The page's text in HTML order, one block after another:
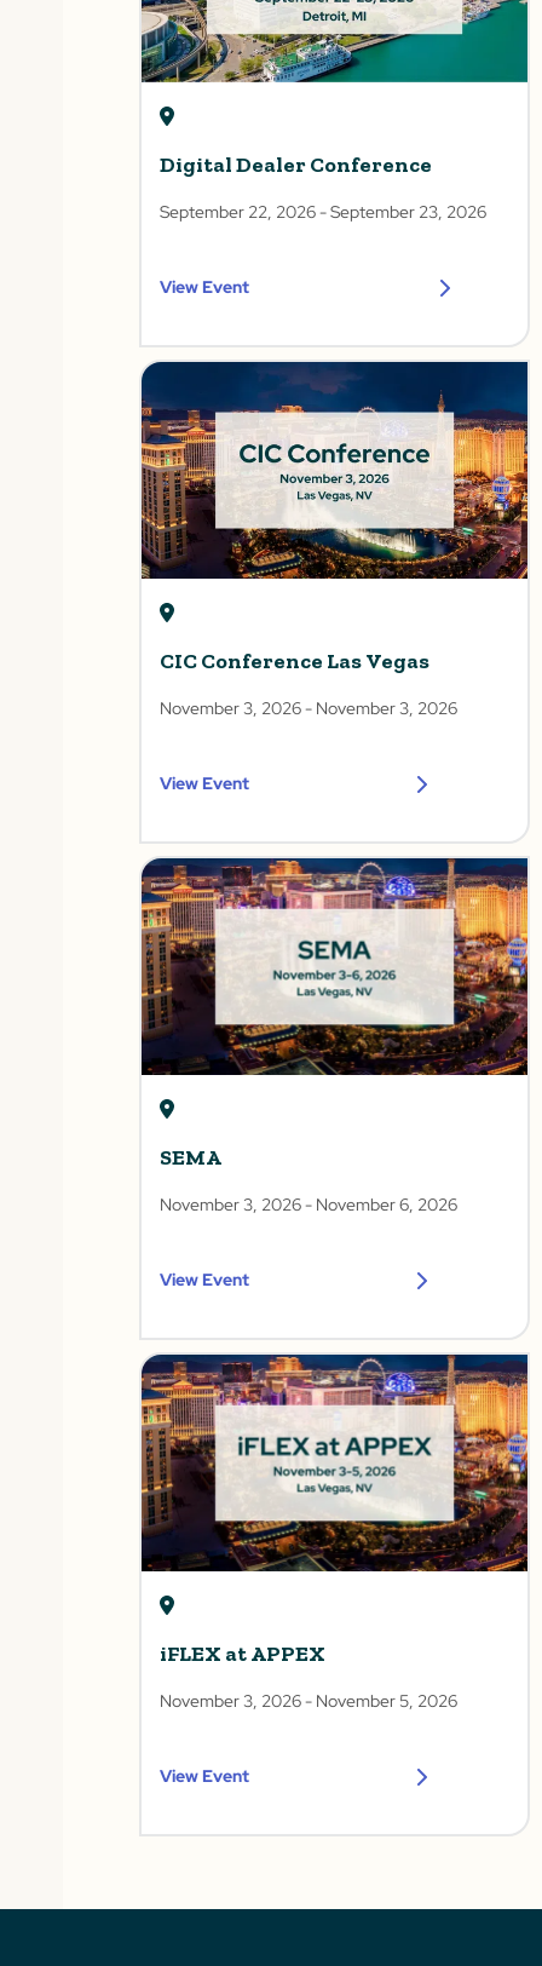
Digital Dealer Conference
September 22, 2026- September 23, 2026
View Event
CIC Conference Las Vegas
November 3, 2026- November 3, 2026
View Event
SEMA
November 3, 2026- November 6, 2026
View Event
iFLEX at APPEX
November 3, 2026- November 5, 2026
View Event